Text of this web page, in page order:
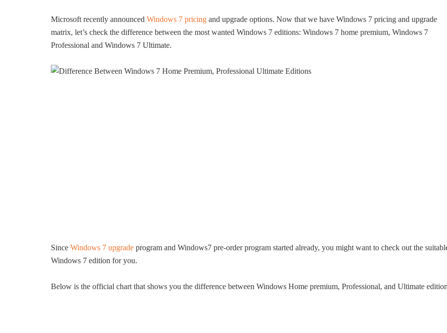
Microsoft recently announced Windows 7 pricing and upgrade options. Now that we have Windows 7 pricing and upgrade
matrix, let’s check the difference between the most wanted Windows 7 editions: Windows 7 home premium, Windows 7
Professional and Windows 7 Ultimate.
Since Windows 7 upgrade program and Windows7 pre-order program started already, you might want to check out the
Windows 7 edition for you.
Below is the official chart that shows you the difference between Windows Home premium, Professional, and Ultimate